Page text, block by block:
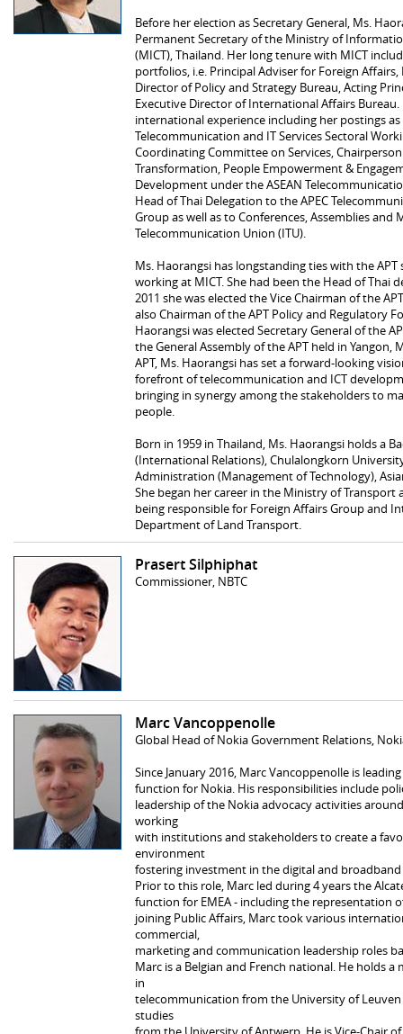
Before her election as Secretary General, Ms.
Permanent Secretary of the Ministry of
(MICT), Thailand. Her long tenure with MICT
portfolios, i.e. Principal Adviser for Foreign Affairs,
Director of Policy and Strategy Bureau, Acting
Executive Director of International Affairs
international experience including her postings as
Telecommunication and IT Services Sectoral
Coordinating Committee on Services,
Transformation, People Empowerment &
Development under the ASEAN
Head of Thai Delegation to the APEC
Group as well as to Conferences, Assemblies
Telecommunication Union (ITU).
Ms. Haorangsi has longstanding ties with the
working at MICT. She had been the Head of Thai
2011 she was elected the Vice Chairman of the
also Chairman of the APT Policy and Regulatory
Haorangsi was elected Secretary General of the
the General Assembly of the APT held in Yangon,
APT, Ms. Haorangsi has set a forward-looking
forefront of telecommunication and ICT
bringing in synergy among the stakeholders to
people.
Born in 1959 in Thailand, Ms. Haorangsi holds a
(International Relations), Chulalongkorn
Administration (Management of Technology),
She began her career in the Ministry of Transport
being responsible for Foreign Affairs Group and
Department of Land Transport.
Prasert Silphiphat
Commissioner, NBTC
Marc Vancoppenolle
Global Head of Nokia Government Relations,
Since January 2016, Marc Vancoppenolle is
function for Nokia. His responsibilities include
leadership of the Nokia advocacy activities
working
with institutions and stakeholders to create a
environment
fostering investment in the digital and
Prior to this role, Marc led during 4 years the
function for EMEA - including the representation
joining Public Affairs, Marc took various
commercial,
marketing and communication leadership roles
Marc is a Belgian and French national. He holds
in
telecommunication from the University of
studies